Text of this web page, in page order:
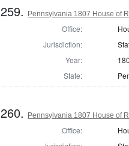
259. Pennsylvania 1807 House of
Office:
Jurisdiction:
Year:
State:
260. Pennsylvania 1807 House of
Office: